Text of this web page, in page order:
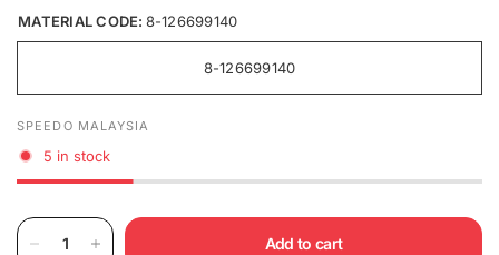
MATERIAL CODE: 8-126699140
8-126699140
SPEEDO MALAYSIA
5 in stock
Add to cart